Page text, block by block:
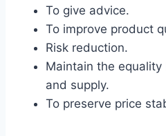
To give advice.
To improve product
Risk reduction.
Maintain the
and supply.
To preserve price